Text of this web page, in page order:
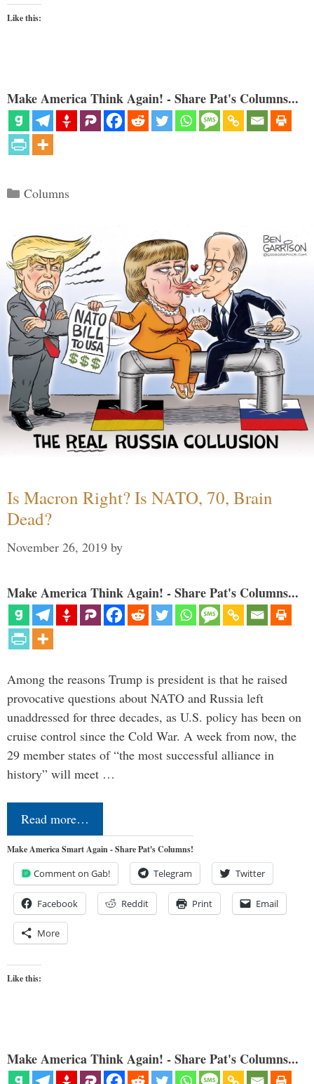
Like this:
Make America Think Again! - Share Pat's Columns...
Categories
Columns
Is Macron Right? Is NATO, 70, Brain
Dead?
November 26, 2019 by
Make America Think Again! - Share Pat's Columns...
Among the reasons Trump is president is that he raised
provocative questions about NATO and Russia left
unaddressed for three decades, as U.S. policy has been on
cruise control since the Cold War. A week from now, the
29 member states of “the most successful alliance in
history” will meet …
Read more…
Make America Smart Again - Share Pat's Columns!
Comment on Gab! Telegram Twitter
Facebook Reddit Print Email
More
Like this:
Make America Think Again! - Share Pat's Columns...